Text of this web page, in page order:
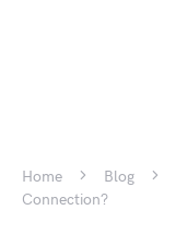
Home Blog
Connection?